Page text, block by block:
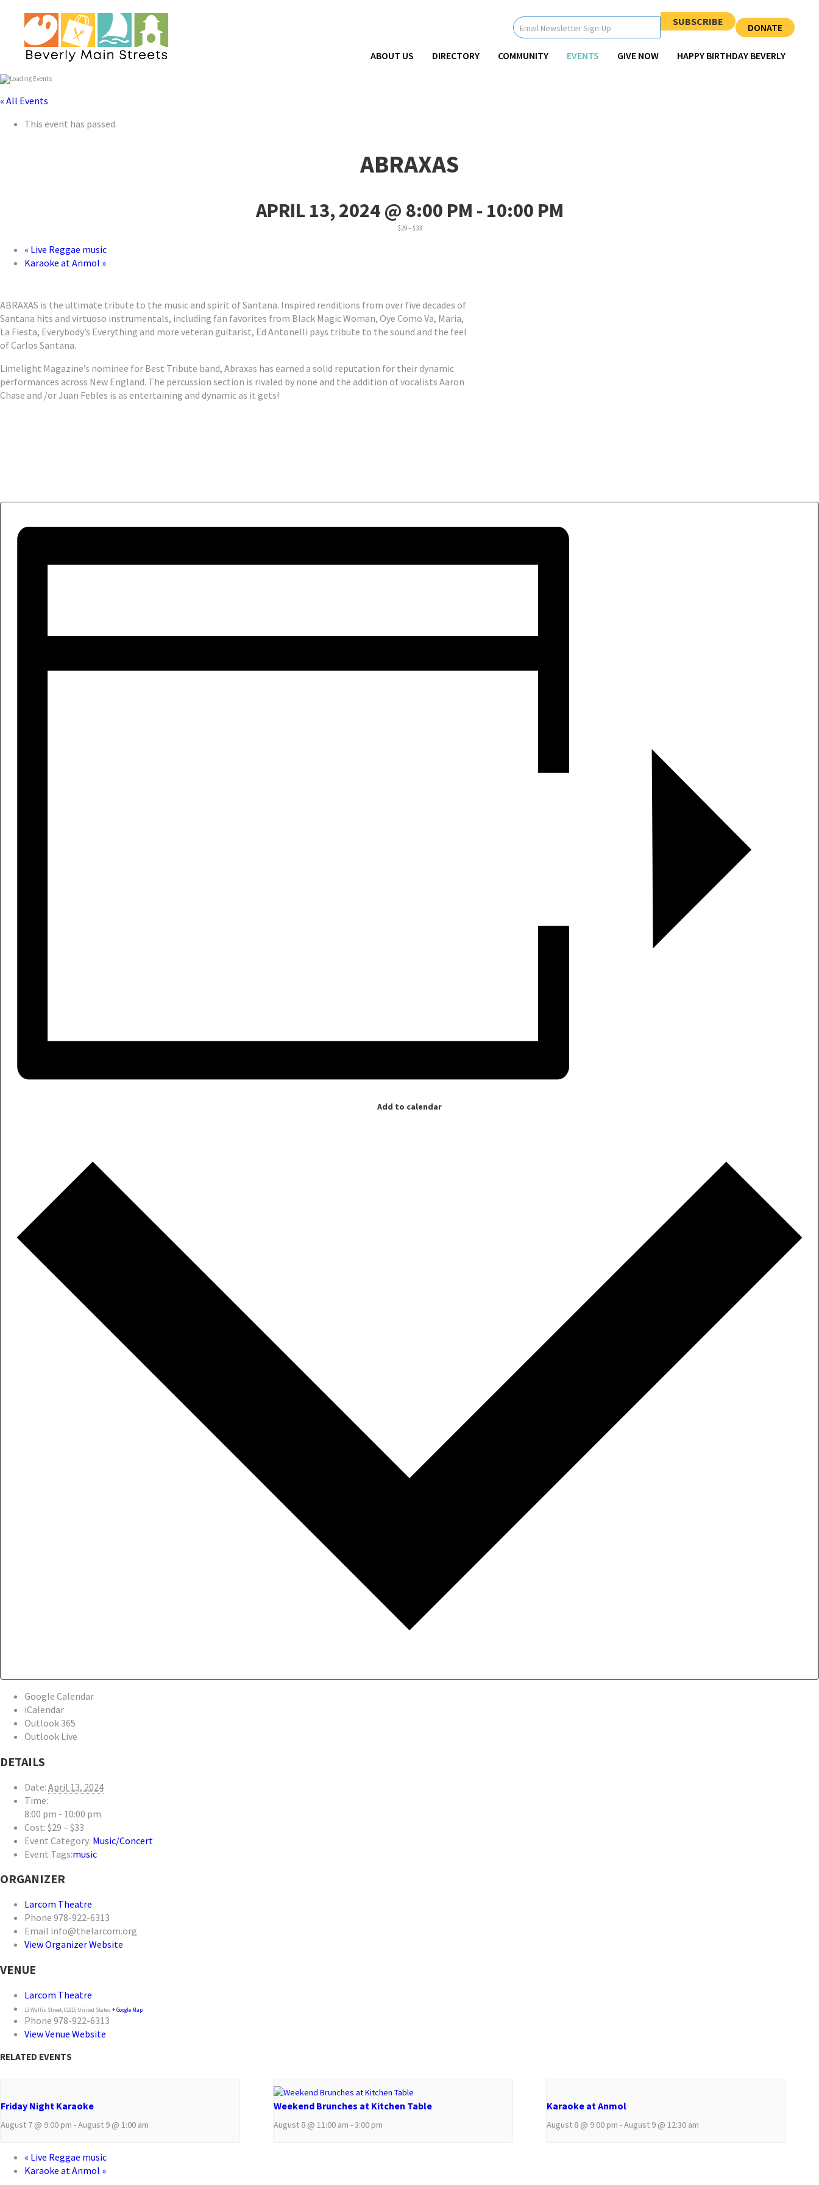
Newsletter
Signup
-
SUBSCRIBE DONATE
ABOUT US DIRECTORY COMMUNITY EVENTS GIVE NOW HAPPY BIRTHDAY BEVERLY
« All Events
This event has passed.
ABRAXAS
APRIL 13, 2024 @ 8:00 PM - 10:00 PM
$29 – $33
« Live Reggae music
Karaoke at Anmol »
ABRAXAS is the ultimate tribute to the music and spirit of Santana. Inspired renditions from over five decades of
Santana hits and virtuoso instrumentals, including fan favorites from Black Magic Woman, Oye Como Va, Maria,
La Fiesta, Everybody’s Everything and more veteran guitarist, Ed Antonelli pays tribute to the sound and the feel
of Carlos Santana.
Limelight Magazine’s nominee for Best Tribute band, Abraxas has earned a solid reputation for their dynamic
performances across New England. The percussion section is rivaled by none and the addition of vocalists Aaron
Chase and /or Juan Febles is as entertaining and dynamic as it gets!
Add to calendar
Google Calendar
iCalendar
Outlook 365
Outlook Live
DETAILS
Date: April 13, 2024
Time:
8:00 pm - 10:00 pm
Cost: $29 – $33
Event Category: Music/Concert
Event Tags:music
ORGANIZER
Larcom Theatre
Phone 978-922-6313
Email info@thelarcom.org
View Organizer Website
VENUE
Larcom Theatre
13 Wallis Street 01915 United States + Google Map
Phone 978-922-6313
View Venue Website
RELATED EVENTS
Friday Night Karaoke
August 7 @ 9:00 pm -August 9 @ 1:00 am
Weekend Brunches at Kitchen Table
August 8 @ 11:00 am -3:00 pm
Karaoke at Anmol
August 8 @ 9:00 pm -August 9 @ 12:30 am
« Live Reggae music
Karaoke at Anmol »